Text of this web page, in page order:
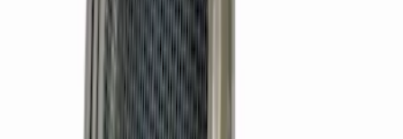
Mustang 1964-1973 302 Oil Pickup Tube
Front Sump Pan